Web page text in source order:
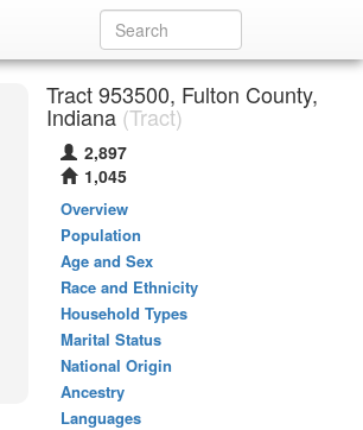
Tract 953500, Fulton County,
Indiana (Tract)
2,897
1,045
Overview
Population
Age and Sex
Race and Ethnicity
Household Types
Marital Status
National Origin
Ancestry
Languages